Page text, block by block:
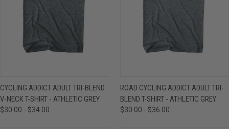
CYCLING ADDICT ADULT TRI-BLEND
V-NECK T-SHIRT - ATHLETIC GREY
$30.00 - $34.00
ROAD CYCLING ADDICT ADULT TRI-
BLEND T-SHIRT - ATHLETIC GREY
$30.00 - $36.00